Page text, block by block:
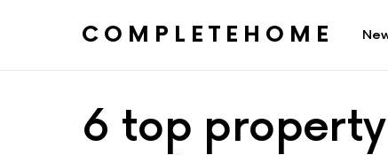
COMPLETEHOME
6 top